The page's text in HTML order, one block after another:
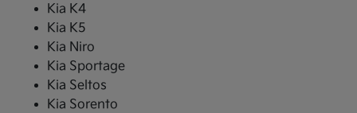
Kia K4
Kia K5
Kia Niro
Kia Sportage
Kia Seltos
Kia Sorento